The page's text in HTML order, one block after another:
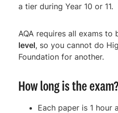
a tier during Year 10 or 11.
AQA requires all exams
level, so you cannot do
Foundation for another.
How long is the exam?
Each paper is 1 hour